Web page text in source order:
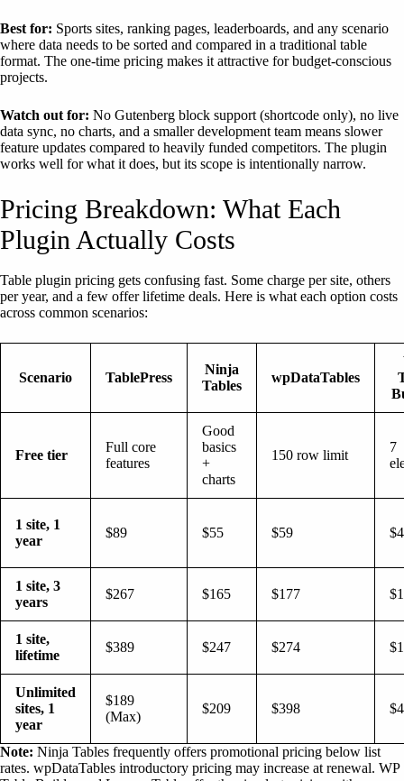
Best for: Sports sites, ranking pages, leaderboards, and any scenario
where data needs to be sorted and compared in a traditional table
format. The one-time pricing makes it attractive for budget-conscious
projects.
Watch out for: No Gutenberg block support (shortcode only), no live
data sync, no charts, and a smaller development team means slower
feature updates compared to heavily funded competitors. The plugin
works well for what it does, but its scope is intentionally narrow.
Pricing Breakdown: What Each
Plugin Actually Costs
Table plugin pricing gets confusing fast. Some charge per site, others
per year, and a few offer lifetime deals. Here is what each option costs
across common scenarios:
Scenario TablePress
Ninja
Tables
wpDataTables
Free tier
Full core
features
Good
basics
+
charts
150 row limit
7
1 site, 1
year
$89 $55 $59
1 site, 3
years
$267 $165 $177
1 site,
lifetime
$389 $247 $274
Unlimited
sites, 1
year
$189
(Max)
$209 $398
Note: Ninja Tables frequently offers promotional pricing below list
rates. wpDataTables introductory pricing may increase at renewal. WP